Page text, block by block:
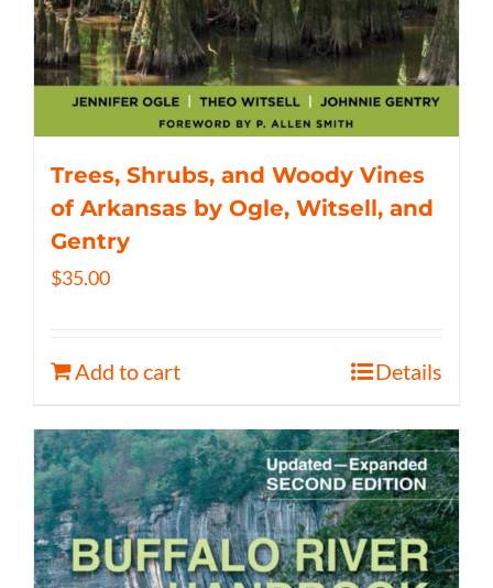
Trees, Shrubs, and Woody Vines
of Arkansas by Ogle, Witsell, and
Gentry
$35.00
Add to cart Details